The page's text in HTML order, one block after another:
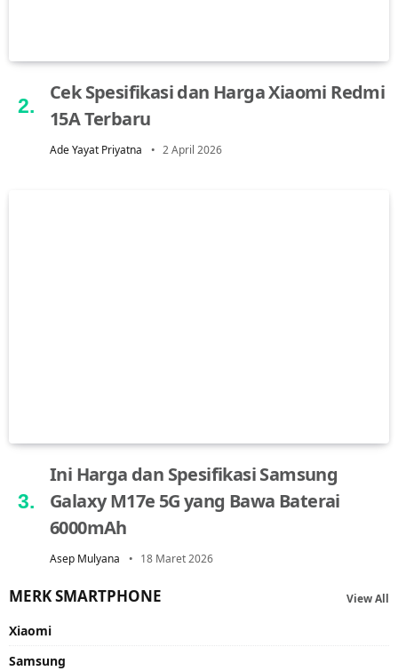
Cek Spesifikasi dan Harga Xiaomi Redmi
15A Terbaru
Ade Yayat Priyatna 2 April 2026
Ini Harga dan Spesifikasi Samsung
Galaxy M17e 5G yang Bawa Baterai
6000mAh
Asep Mulyana 18 Maret 2026
MERK SMARTPHONE View All
Xiaomi
Samsung